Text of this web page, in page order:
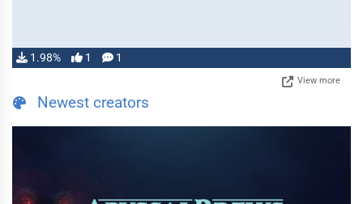
1.98% 1 1
View more
Newest creators